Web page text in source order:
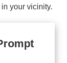
your vicinity.